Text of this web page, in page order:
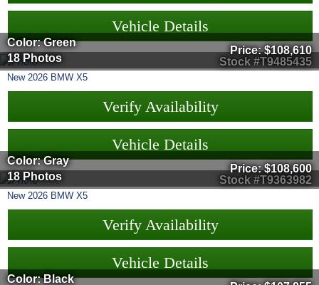
Vehicle Details
Stock #T9485435
Color: Green
18 Photos
Price:$108,610
New 2026 BMW X5
Verify Availability
Vehicle Details
Stock #T9363982
Color: Gray
18 Photos
Price:$108,600
New 2026 BMW X5
Verify Availability
Vehicle Details
Color: Black